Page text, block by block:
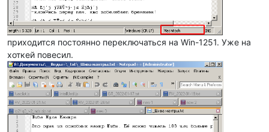
приходится постоянно переключаться на Win-1251. Уже на
хоткей повесил.